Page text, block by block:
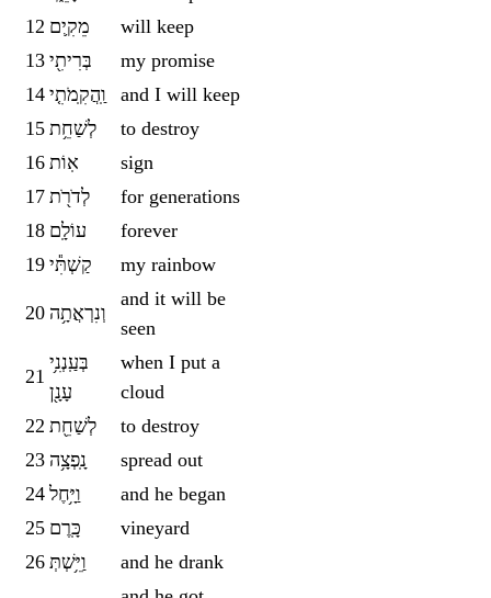
12 מֵקִ֛ים
will keep
13 בְּרִיתִ֖י
my promise
14 וַֽהֲקִֽמֹתִ֤י
and I will keep
15 לְשַׁחֵ֥ת
to destroy
16 אֽוֹת
sign
17 לְדֹרֹ֖ת
for generations
18 עוֹלָֽם
forever
19 קַשְׁתִּ֕י my rainbow
20 וְנִרְאֲתָ֥ה
and it will be
seen
21
בְּעַֽנְנִ֥י
עָנָ֖ן
when I put a
cloud
22 לְשַׁחֵ֖ת
to destroy
23 נָֽפְצָ֥ה
spread out
24 וַיָּ֥חֶל
and he began
25 כָּֽרֶם
vineyard
26 וַיֵּ֥שְׁתְּ and he drank